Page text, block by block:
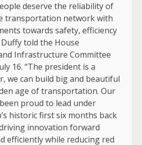
deserve the reliability of
transportation network with
towards safety, efficiency
told the House
Infrastructure Committee
16. “The president is a
we can build big and beautiful
age of transportation. Our
proud to lead under
historic first six months back
innovation forward
efficiently while reducing red